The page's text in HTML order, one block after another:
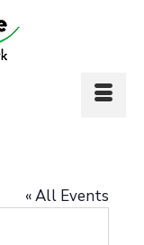
« All Events